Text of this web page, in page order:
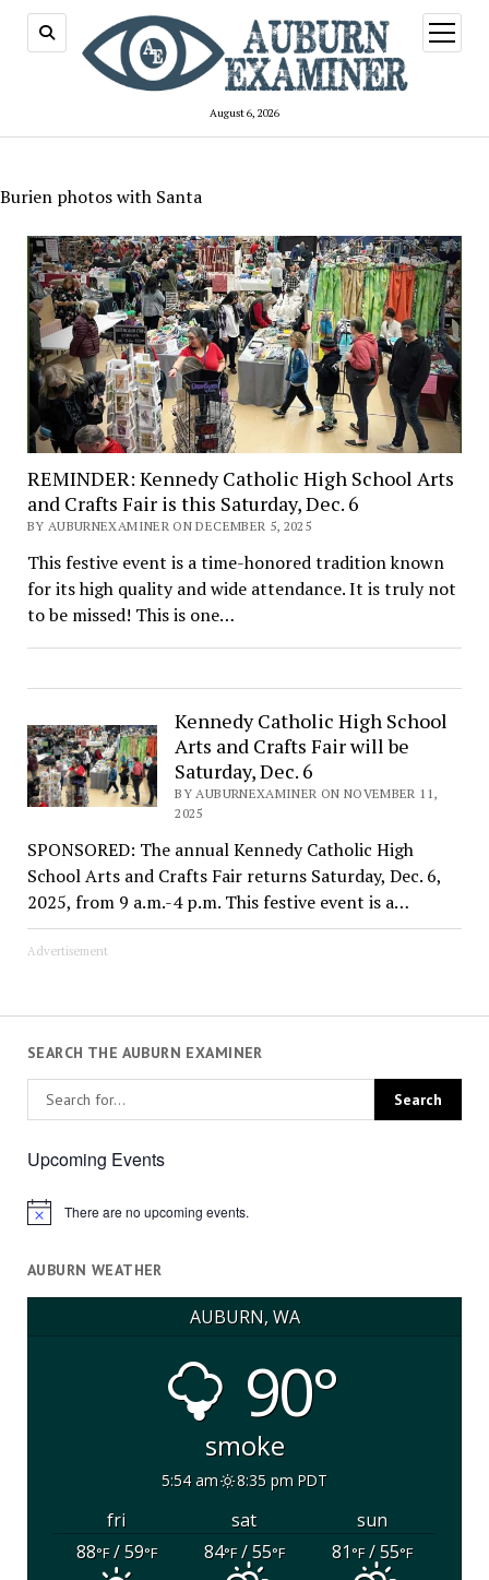
August 6, 2026
open
menu
Burien photos with Santa
REMINDER: Kennedy Catholic High School Arts
and Crafts Fair is this Saturday, Dec. 6
BY AUBURNEXAMINER ON DECEMBER 5, 2025
This festive event is a time-honored tradition known
for its high quality and wide attendance. It is truly not
to be missed! This is one…
Kennedy Catholic High School
Arts and Crafts Fair will be
Saturday, Dec. 6
BY AUBURNEXAMINER ON NOVEMBER 11,
2025
SPONSORED: The annual Kennedy Catholic High
School Arts and Crafts Fair returns Saturday, Dec. 6,
2025, from 9 a.m.-4 p.m. This festive event is a…
Advertisement
SEARCH THE AUBURN EXAMINER
Upcoming Events
Notice There are no upcoming events.
AUBURN WEATHER
AUBURN, WA
90°
smoke
5:54 am 8:35 pm PDT
fri sat
sun
88°F/ 59°F 84°F/ 55°F 81°F/ 55°F